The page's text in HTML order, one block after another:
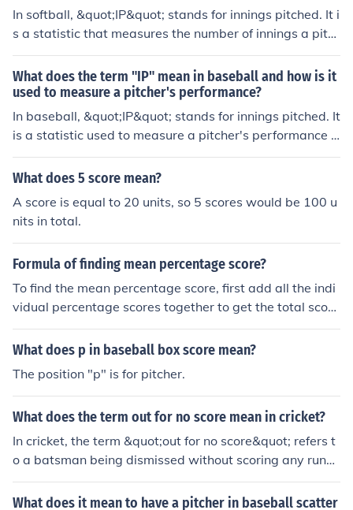
In softball, &quot;IP&quot; stands for innings pitched. It i
s a statistic that measures the number of innings a pitc
her has played in a game or season. One inning is equal
to three outs. IP is calculated by counting the total num
ber of innings a pitcher has played.
What does the term "IP" mean in baseball and how is it
used to measure a pitcher's performance?
In baseball, &quot;IP&quot; stands for innings pitched. It
is a statistic used to measure a pitcher's performance b
y counting the number of innings they have pitched in a
game or season. This helps determine how effective an
What does 5 score mean?
A score is equal to 20 units, so 5 scores would be 100 u
nits in total.
Formula of finding mean percentage score?
To find the mean percentage score, first add all the indi
vidual percentage scores together to get the total scor
e. Then, divide this total by the number of scores to calc
ulate the average percentage. The formula can be expr
Scores) / (Number of Scores). This gives you the averag
e percentage across all the scores.
What does p in baseball box score mean?
The position "p" is for pitcher.
What does the term out for no score mean in cricket?
In cricket, the term &quot;out for no score&quot; refers t
o a batsman being dismissed without scoring any runs
during their innings. This is often colloquially referred to
as a &quot;duck.&quot; It can occur in various ways, suc
What does it mean to have a pitcher in baseball scatter